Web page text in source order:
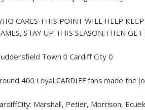
CARES THIS POINT WILL HELP
STAY UP THIS SEASON,THEN GET
Town 0 Cardiff City 0
400 Loyal CARDIFF fans made the
Marshall, Petier, Morrison,